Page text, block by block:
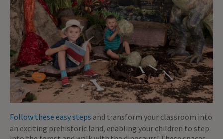
Follow these easy steps and transform your classroom into
an exciting prehistoric land, enabling your children to step